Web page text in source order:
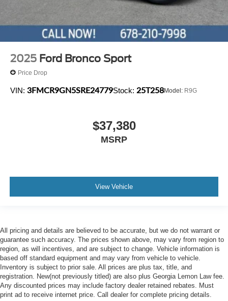
2025 Ford Bronco Sport
Price Drop
VIN: 3FMCR9GN5SRE24779Stock: 25T258Model: R9G
$37,380
MSRP
View Vehicle
All pricing and details are believed to be accurate, but we do not warrant or
guarantee such accuracy. The prices shown above, may vary from region to
region, as will incentives, and are subject to change. Vehicle information is
based off standard equipment and may vary from vehicle to vehicle.
Inventory is subject to prior sale. All prices are plus tax, title, and
registration. New(not previously titled) are also plus Georgia Lemon Law fee.
Any discounted prices may include factory dealer retained rebates. Must
print ad to receive internet price. Call dealer for complete pricing details.